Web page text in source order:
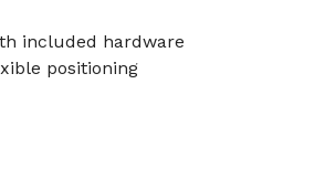
included hardware
positioning